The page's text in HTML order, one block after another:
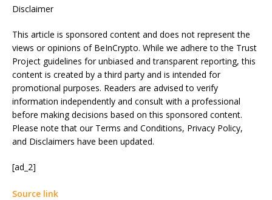
Disclaimer
This article is sponsored content and does not represent the
views or opinions of BeInCrypto. While we adhere to the Trust
Project guidelines for unbiased and transparent reporting, this
content is created by a third party and is intended for
promotional purposes. Readers are advised to verify
information independently and consult with a professional
before making decisions based on this sponsored content.
Please note that our Terms and Conditions, Privacy Policy,
and Disclaimers have been updated.
[ad_2]
Source link